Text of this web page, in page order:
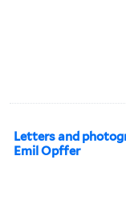
Letters and
Emil Opffer